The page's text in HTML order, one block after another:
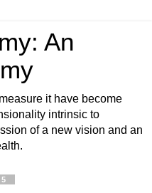
An
it have become
intrinsic to
of a new vision and an